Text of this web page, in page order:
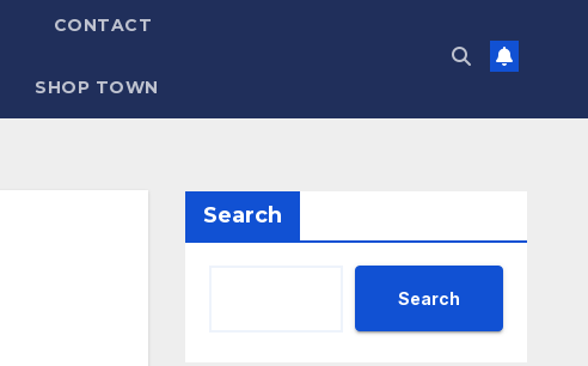
CONTACT
SHOP TOWN
Search
Search